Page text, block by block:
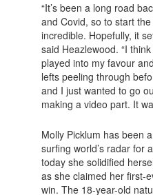
“It’s been a long road
and Covid, so to start
incredible. Hopefully, it
said Heazlewood. “I
played into my favour
lefts peeling through
and I just wanted to go
making a video part. It
Molly Picklum has been
surfing world’s radar for
today she solidified
as she claimed her first-
win. The 18-year-old